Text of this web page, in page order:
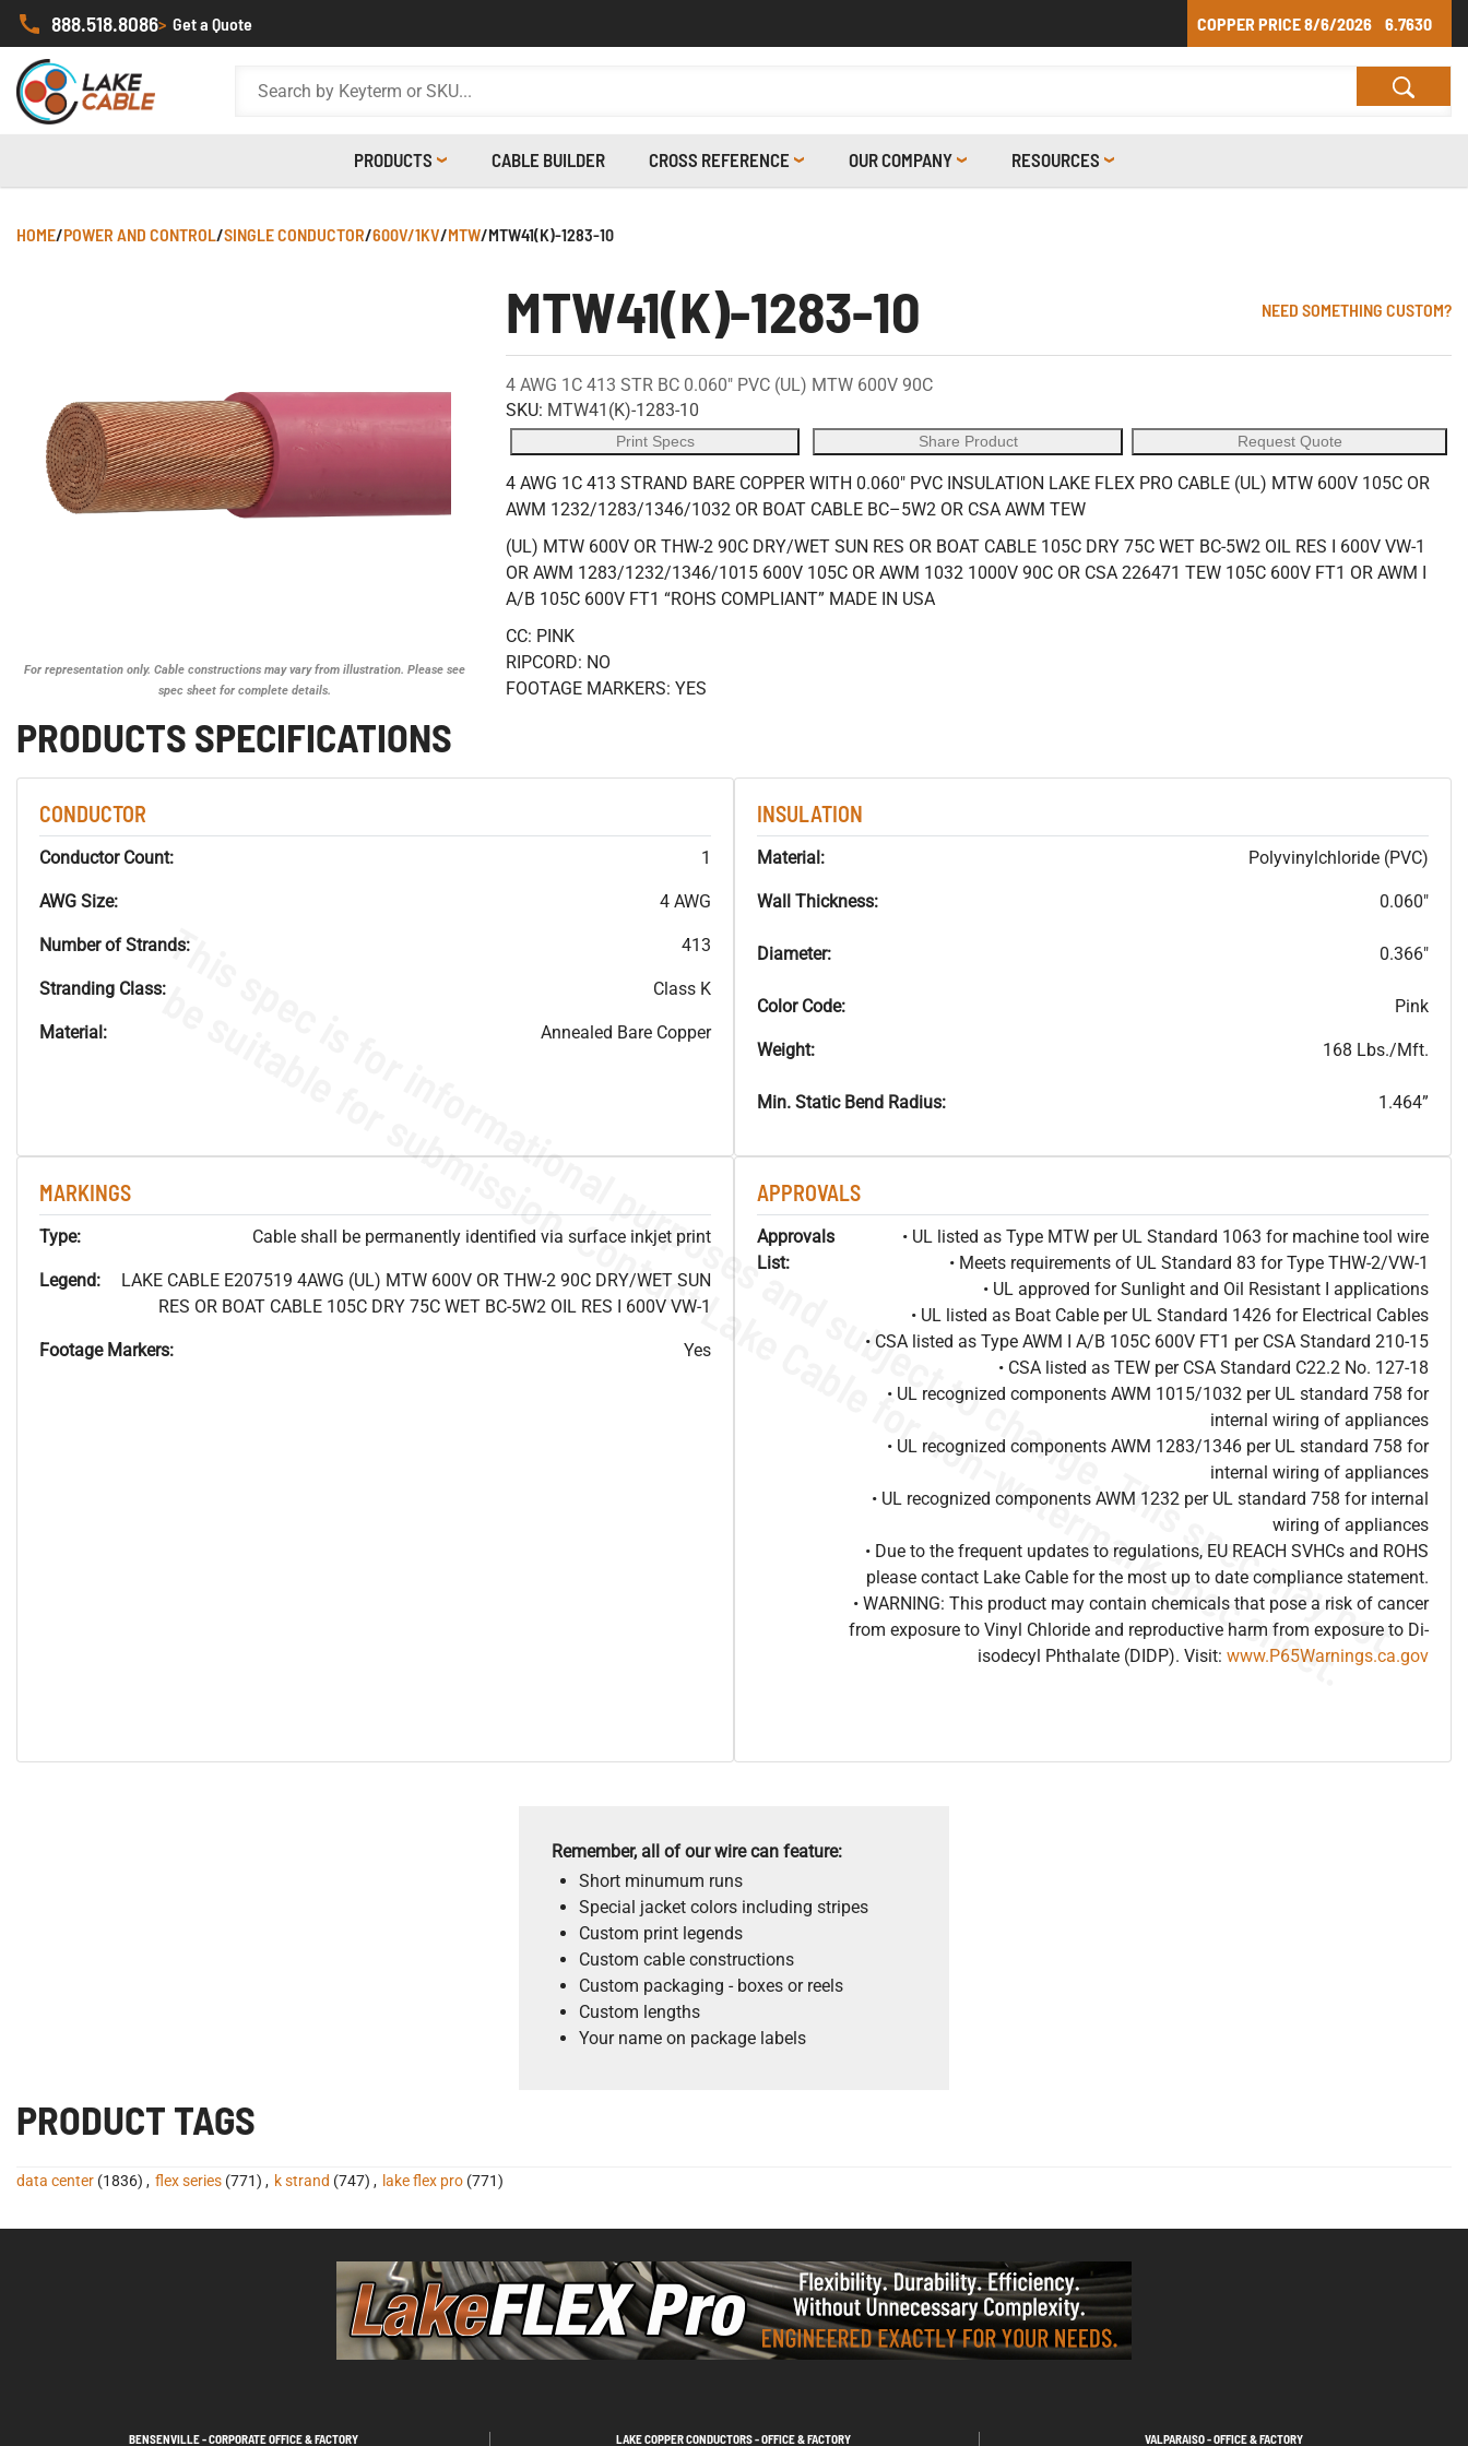
888.518.8086> Get a Quote COPPER PRICE8/6/2026 6.7630
PRODUCTS CABLE BUILDER CROSS REFERENCE OUR COMPANY RESOURCES
HOME/POWER AND CONTROL/SINGLE CONDUCTOR/600V/1KV/MTW/MTW41(K)-1283-10
For representation only. Cable constructions may vary from illustration. Please see
spec sheet for complete details.
MTW41(K)-1283-10 NEED SOMETHING CUSTOM?
4 AWG 1C 413 STR BC 0.060" PVC (UL) MTW 600V 90C
SKU: MTW41(K)-1283-10
Print Specs Share Product Request Quote
4 AWG 1C 413 STRAND BARE COPPER WITH 0.060" PVC INSULATION LAKE FLEX PRO CABLE (UL) MTW 600V 105C OR
AWM 1232/1283/1346/1032 OR BOAT CABLE BC–5W2 OR CSA AWM TEW
(UL) MTW 600V OR THW-2 90C DRY/WET SUN RES OR BOAT CABLE 105C DRY 75C WET BC-5W2 OIL RES I 600V VW-1
OR AWM 1283/1232/1346/1015 600V 105C OR AWM 1032 1000V 90C OR CSA 226471 TEW 105C 600V FT1 OR AWM I
A/B 105C 600V FT1 “ROHS COMPLIANT” MADE IN USA
CC: PINK
RIPCORD: NO
FOOTAGE MARKERS: YES
PRODUCTS SPECIFICATIONS
CONDUCTOR
Conductor Count: 1
AWG Size: 4 AWG
Number of Strands: 413
Stranding Class: Class K
Material: Annealed Bare Copper
INSULATION
Material: Polyvinylchloride (PVC)
Wall Thickness: 0.060"
Diameter: 0.366"
Color Code: Pink
Weight: 168 Lbs./Mft.
Min. Static Bend Radius: 1.464”
MARKINGS
Type: Cable shall be permanently identified via surface inkjet print
Legend:
LAKE CABLE E207519 4AWG (UL) MTW 600V OR THW-2 90C DRY/WET SUN
RES OR BOAT CABLE 105C DRY 75C WET BC-5W2 OIL RES I 600V VW-1
Footage Markers: Yes
APPROVALS
Approvals
List:
• UL listed as Type MTW per UL Standard 1063 for machine tool wire
• Meets requirements of UL Standard 83 for Type THW-2/VW-1
• UL approved for Sunlight and Oil Resistant I applications
• UL listed as Boat Cable per UL Standard 1426 for Electrical Cables
• CSA listed as Type AWM I A/B 105C 600V FT1 per CSA Standard 210-15
• CSA listed as TEW per CSA Standard C22.2 No. 127-18
• UL recognized components AWM 1015/1032 per UL standard 758 for
internal wiring of appliances
• UL recognized components AWM 1283/1346 per UL standard 758 for
internal wiring of appliances
• UL recognized components AWM 1232 per UL standard 758 for internal
wiring of appliances
• Due to the frequent updates to regulations, EU REACH SVHCs and ROHS
please contact Lake Cable for the most up to date compliance statement.
• WARNING: This product may contain chemicals that pose a risk of cancer
from exposure to Vinyl Chloride and reproductive harm from exposure to Di-
isodecyl Phthalate (DIDP). Visit: www.P65Warnings.ca.gov
T
h
i
s
s
p
e
c
i
s
f
o
r
i
n
f
o
r
m
a
t
i
o
n
a
l
p
u
r
p
o
s
e
s
a
n
d
s
u
b
j
e
c
t
t
o
c
h
a
n
g
e
.
T
h
i
s
s
p
e
c
m
a
y
n
o
t
b
e
s
u
i
t
a
b
l
e
f
o
r
s
u
b
m
i
s
s
i
o
n
.
C
o
n
t
a
c
t
L
a
k
e
C
a
b
l
e
f
o
r
n
o
n
-
w
a
t
e
r
m
a
r
k
s
p
e
c
s
h
e
e
t
.
Remember, all of our wire can feature:
Short minumum runs
Special jacket colors including stripes
Custom print legends
Custom cable constructions
Custom packaging - boxes or reels
Custom lengths
Your name on package labels
PRODUCT TAGS
data center (1836) , flex series (771) , k strand (747) , lake flex pro (771)
BENSENVILLE - CORPORATE OFFICE & FACTORY LAKE COPPER CONDUCTORS - OFFICE & FACTORY VALPARAISO - OFFICE & FACTORY